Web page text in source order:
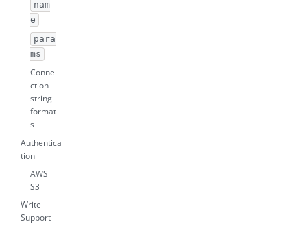
nam
e
para
ms
Conne
ction
string
format
s
Authentica
tion
AWS
S3
Write
Support